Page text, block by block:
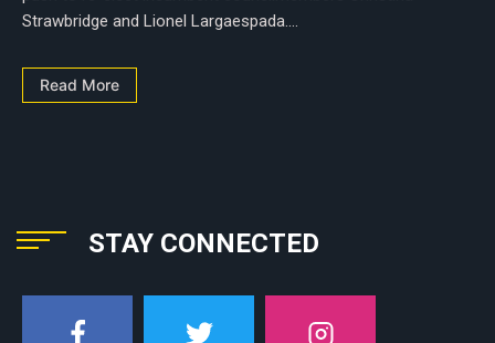
Strawbridge and Lionel Largaespada....
Read More
STAY CONNECTED